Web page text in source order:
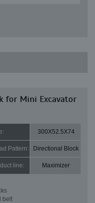
for Mini Excavator
300X52.5X74
Pattern: Directional Block
line: Maximizer
belt